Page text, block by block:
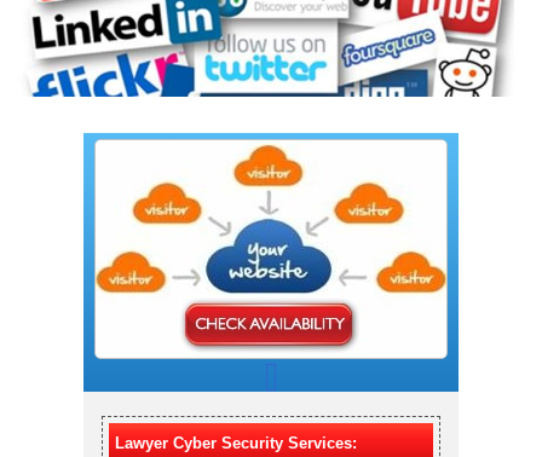
Lawyer Cyber Security Services: